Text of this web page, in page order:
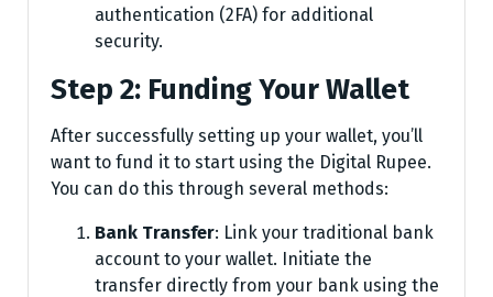
authentication (2FA) for additional
security.
Step 2: Funding Your Wallet
After successfully setting up your wallet, you’ll
want to fund it to start using the Digital Rupee.
You can do this through several methods:
Bank Transfer: Link your traditional bank
account to your wallet. Initiate the
transfer directly from your bank using the